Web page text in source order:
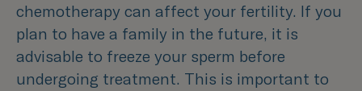
chemotherapy can affect your fertility. If you
plan to have a family in the future, it is
advisable to freeze your sperm before
undergoing treatment. This is important to